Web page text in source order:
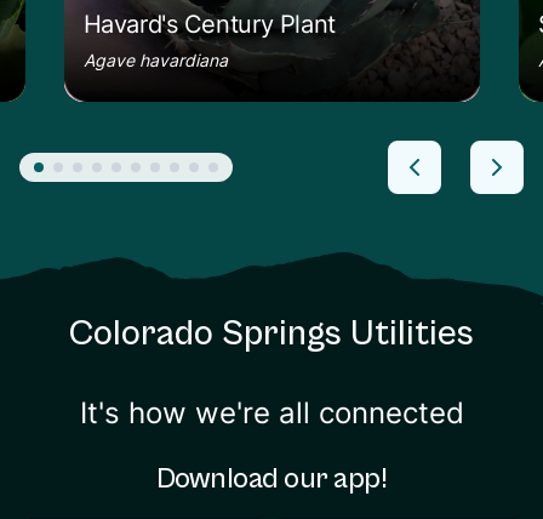
Havard's Century Plant
Agave havardiana
Colorado Springs Utilities
It's how we're all connected
Download our app!